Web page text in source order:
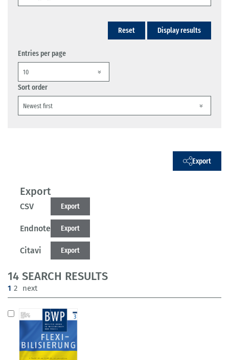
Reset Display results
Entries per page
Sort order
Export
Export
CSV Export
Endnote Export
Citavi Export
14 SEARCH RESULTS
1 (current)
2 next